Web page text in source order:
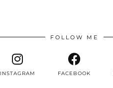
FOLLOW ME
INSTAGRAM FACEBOOK